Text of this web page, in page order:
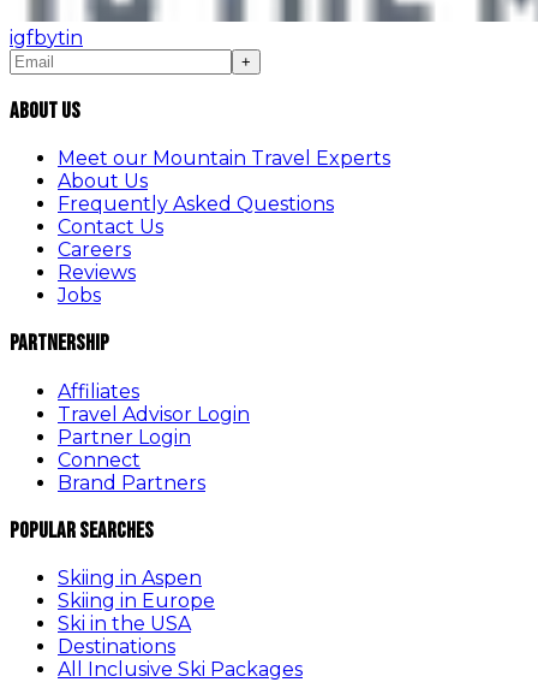
igfbytin
+
About Us
Meet our Mountain Travel Experts
About Us
Frequently Asked Questions
Contact Us
Careers
Reviews
Jobs
Partnership
Affiliates
Travel Advisor Login
Partner Login
Connect
Brand Partners
Popular Searches
Skiing in Aspen
Skiing in Europe
Ski in the USA
Destinations
All Inclusive Ski Packages